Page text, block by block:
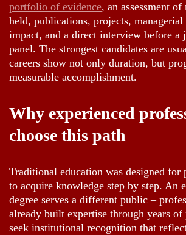
portfolio of evidence, an assessment
held, publications, projects, managerial
impact, and a direct interview before a
panel. The strongest candidates are
careers show not only duration, but
measurable accomplishment.
Why experienced
choose this path
Traditional education was designed for
to acquire knowledge step by step. An
degree serves a different public –
already built expertise through years of
seek institutional recognition that